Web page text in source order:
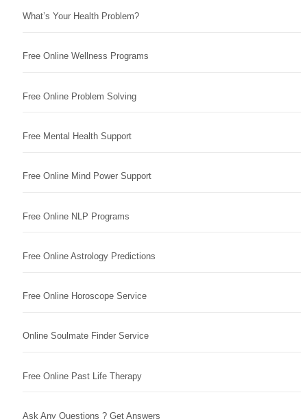
What’s Your Health Problem?
Free Online Wellness Programs
Free Online Problem Solving
Free Mental Health Support
Free Online Mind Power Support
Free Online NLP Programs
Free Online Astrology Predictions
Free Online Horoscope Service
Online Soulmate Finder Service
Free Online Past Life Therapy
Ask Any Questions ? Get Answers